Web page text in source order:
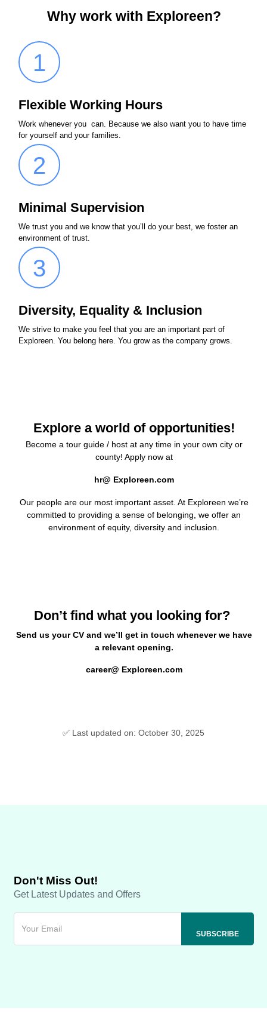
Why work with Exploreen?
1
Flexible Working Hours
Work whenever you can. Because we also want you to have time
for yourself and your families.
2
Minimal Supervision
We trust you and we know that you’ll do your best, we foster an
environment of trust.
3
Diversity, Equality & Inclusion
We strive to make you feel that you are an important part of
Exploreen. You belong here. You grow as the company grows.
Explore a world of opportunities!
Become a tour guide / host at any time in your own city or
county! Apply now at
hr@ Exploreen.com
Our people are our most important asset. At Exploreen we’re
committed to providing a sense of belonging, we offer an
environment of equity, diversity and inclusion.
Don’t find what you looking for?
Send us your CV and we’ll get in touch whenever we have
a relevant opening.
career@ Exploreen.com
✅ Last updated on: October 30, 2025
Don't Miss Out!
Get Latest Updates and Offers